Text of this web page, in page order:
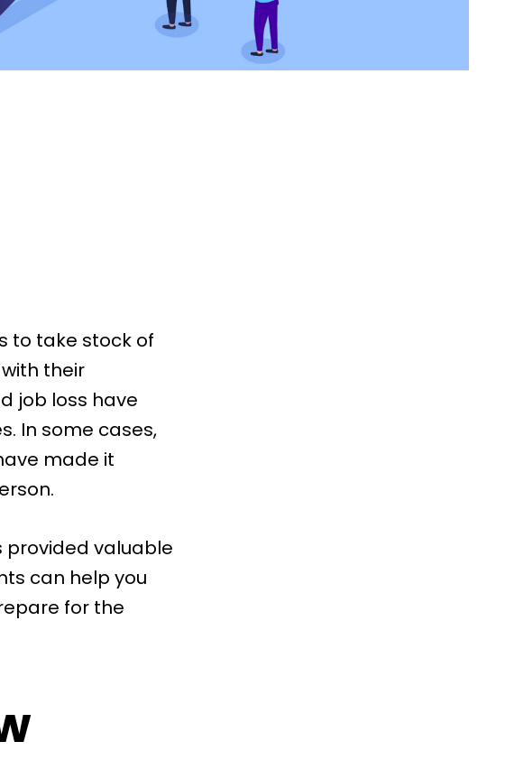
to take stock of
their
job loss have
In some cases,
made it
provided valuable
can help you
for the